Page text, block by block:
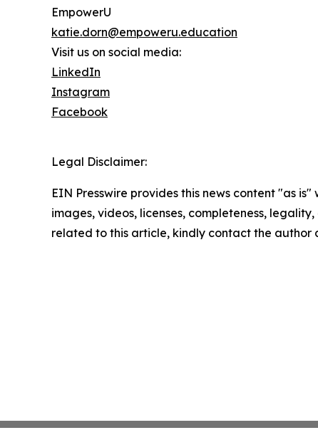
EmpowerU
katie.dorn@empoweru.education
Visit us on social media:
LinkedIn
Instagram
Facebook
Legal Disclaimer:
EIN Presswire provides this news content "as
images, videos, licenses, completeness,
related to this article, kindly contact the author